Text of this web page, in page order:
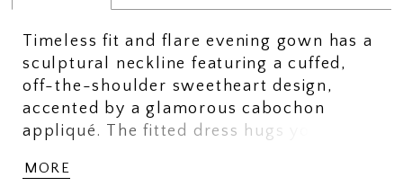
Timeless fit and flare evening gown has a
sculptural neckline featuring a cuffed,
off-the-shoulder sweetheart design,
accented by a glamorous cabochon
appliqué. The fitted dress hugs your
contoured look.
MORE